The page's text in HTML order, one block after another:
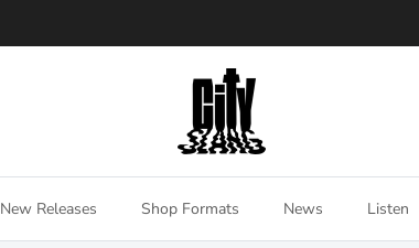
New Releases Shop Formats News Listen